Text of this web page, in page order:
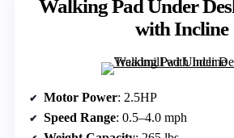
Walking Pad Under
with Incline
Motor Power: 2.5HP
Speed Range: 0.5–4.0 mph